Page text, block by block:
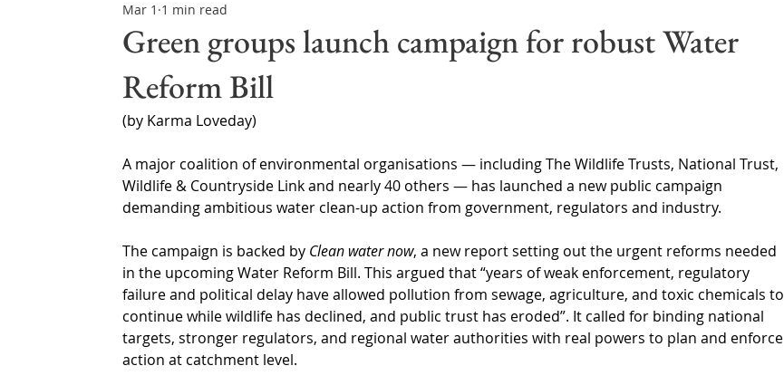
Northern Ireland & ROI
Water Resource Management
Green groups launch campaign for robust Water
Reform Bill
Mar 1 1 min read
(by Karma Loveday)
A major coalition of environmental organisations — including The Wildlife Trusts, National Trust,
Wildlife & Countryside Link and nearly 40 others — has launched a new public campaign
demanding ambitious water clean-up action from government, regulators and industry.
The campaign is backed by Clean water now, a new report setting out the urgent reforms needed
in the upcoming Water Reform Bill. This argued that “years of weak enforcement, regulatory
failure and political delay have allowed pollution from sewage, agriculture, and toxic chemicals to
continue while wildlife has declined, and public trust has eroded”. It called for binding national
targets, stronger regulators, and regional water authorities with real powers to plan and enforce
action at catchment level.